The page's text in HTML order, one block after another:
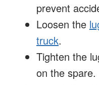
prevent
Loosen the
truck.
Tighten the
on the spare.